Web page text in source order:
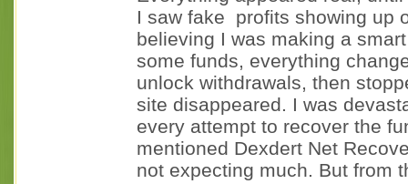
I saw fake profits showing up
believing I was making a
some funds, everything
unlock withdrawals, then
site disappeared. I was
every attempt to recover the
mentioned Dexdert Net
not expecting much. But from